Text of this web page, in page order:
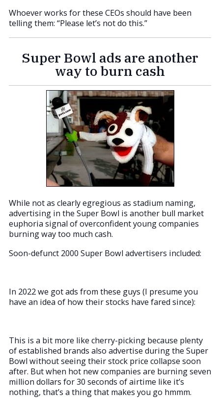
Whoever works for these CEOs should have been
telling them: “Please let’s not do this.”
Super Bowl ads are another
way to burn cash
While not as clearly egregious as stadium naming,
advertising in the Super Bowl is another bull market
euphoria signal of overconfident young companies
burning way too much cash.
Soon-defunct 2000 Super Bowl advertisers included:
In 2022 we got ads from these guys (I presume you
have an idea of how their stocks have fared since):
This is a bit more like cherry-picking because plenty
of established brands also advertise during the Super
Bowl without seeing their stock price collapse soon
after. But when hot new companies are burning seven
million dollars for 30 seconds of airtime like it’s
nothing, that’s a thing that makes you go hmmm.